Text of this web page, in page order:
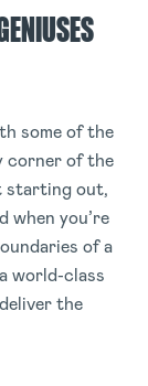
some of the
corner of the
starting out,
when you’re
of a
world-class
the